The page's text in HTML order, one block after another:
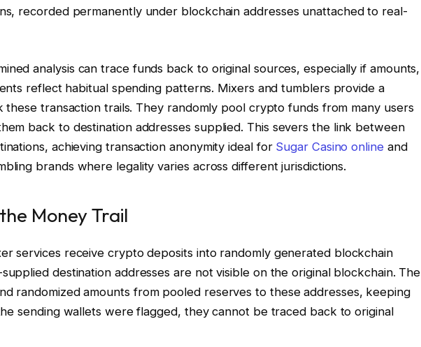
recorded permanently under blockchain addresses unattached to real-
analysis can trace funds back to original sources, especially if amounts,
reflect habitual spending patterns. Mixers and tumblers provide a
these transaction trails. They randomly pool crypto funds from many users
back to destination addresses supplied. This severs the link between
achieving transaction anonymity ideal for Sugar Casino onlineand
brands where legality varies across different jurisdictions.
Money Trail
services receive crypto deposits into randomly generated blockchain
destination addresses are not visible on the original blockchain. The
randomized amounts from pooled reserves to these addresses, keeping
sending wallets were flagged, they cannot be traced back to original